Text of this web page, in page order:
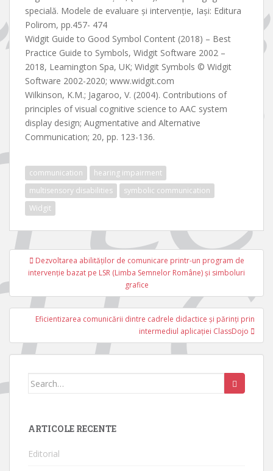
specială. Modele de evaluare și intervenție, Iași: Editura
Polirom, pp.457- 474
Widgit Guide to Good Symbol Content (2018) – Best
Practice Guide to Symbols, Widgit Software 2002 –
2018, Leamington Spa, UK; Widgit Symbols © Widgit
Software 2002-2020; www.widgit.com
Wilkinson, K.M.; Jagaroo, V. (2004). Contributions of
principles of visual cognitive science to AAC system
display design; Augmentative and Alternative
Communication; 20, pp. 123-136.
communication
hearing impairment
multisensory disabilities
symbolic communication
Widgit
Navigare
articole
Dezvoltarea abilităţilor de comunicare printr-un program de
intervenţie bazat pe LSR (Limba Semnelor Române) şi simboluri
grafice
Eficientizarea comunicării dintre cadrele didactice și părinți prin
intermediul aplicației ClassDojo
Search
ARTICOLE RECENTE
Editorial